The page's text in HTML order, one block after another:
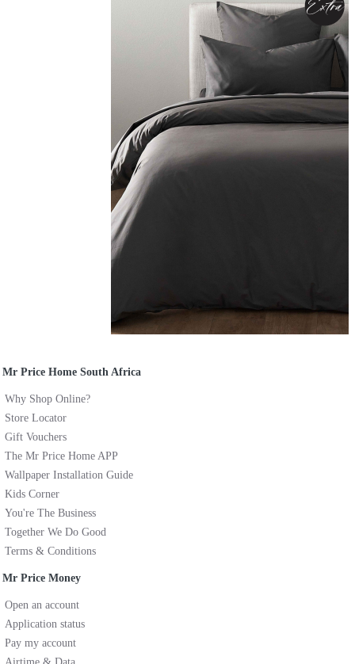
Mr Price Home South Africa
Why Shop Online?
Store Locator
Gift Vouchers
The Mr Price Home APP
Wallpaper Installation Guide
Kids Corner
You're The Business
Together We Do Good
Terms & Conditions
Mr Price Money
Open an account
Application status
Pay my account